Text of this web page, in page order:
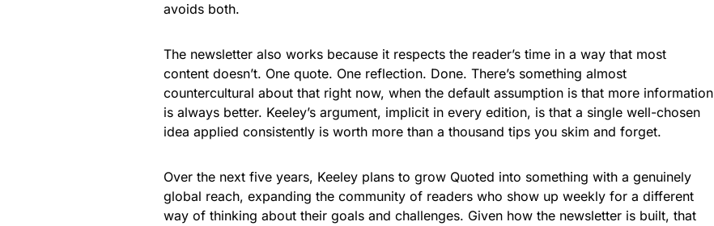
avoids both.
The newsletter also works because it respects the reader’s time in a way that most
content doesn’t. One quote. One reflection. Done. There’s something almost
countercultural about that right now, when the default assumption is that more information
is always better. Keeley’s argument, implicit in every edition, is that a single well-chosen
idea applied consistently is worth more than a thousand tips you skim and forget.
Over the next five years, Keeley plans to grow Quoted into something with a genuinely
global reach, expanding the community of readers who show up weekly for a different
way of thinking about their goals and challenges. Given how the newsletter is built, that